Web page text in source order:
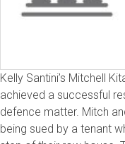
Kelly Santini’s Mitchell
achieved a successful
defence matter. Mitch
being sued by a tenant